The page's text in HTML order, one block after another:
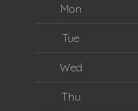
Mon
Tue
Wed
Thu